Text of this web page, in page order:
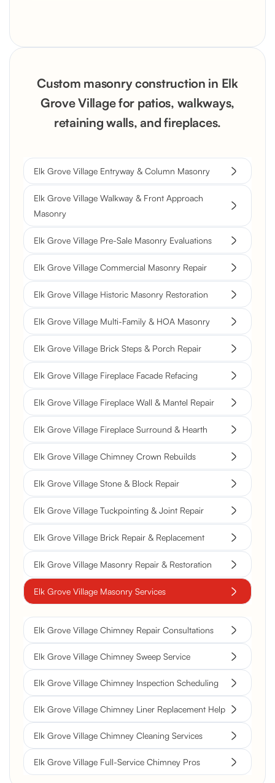
Custom masonry construction in Elk
Grove Village for patios, walkways,
retaining walls, and fireplaces.
Elk Grove Village Entryway & Column Masonry
Elk Grove Village Walkway & Front Approach
Masonry
Elk Grove Village Pre-Sale Masonry Evaluations
Elk Grove Village Commercial Masonry Repair
Elk Grove Village Historic Masonry Restoration
Elk Grove Village Multi-Family & HOA Masonry
Elk Grove Village Brick Steps & Porch Repair
Elk Grove Village Fireplace Facade Refacing
Elk Grove Village Fireplace Wall & Mantel Repair
Elk Grove Village Fireplace Surround & Hearth
Elk Grove Village Chimney Crown Rebuilds
Elk Grove Village Stone & Block Repair
Elk Grove Village Tuckpointing & Joint Repair
Elk Grove Village Brick Repair & Replacement
Elk Grove Village Masonry Repair & Restoration
Elk Grove Village Masonry Services
Elk Grove Village Chimney Repair Consultations
Elk Grove Village Chimney Sweep Service
Elk Grove Village Chimney Inspection Scheduling
Elk Grove Village Chimney Liner Replacement Help
Elk Grove Village Chimney Cleaning Services
Elk Grove Village Full-Service Chimney Pros